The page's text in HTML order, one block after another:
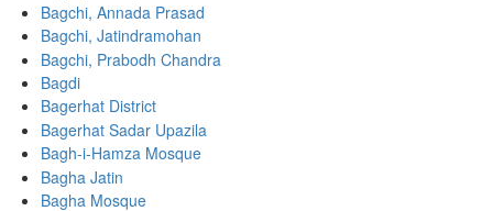
Bagchi, Annada Prasad
Bagchi, Jatindramohan
Bagchi, Prabodh Chandra
Bagdi
Bagerhat District
Bagerhat Sadar Upazila
Bagh-i-Hamza Mosque
Bagha Jatin
Bagha Mosque